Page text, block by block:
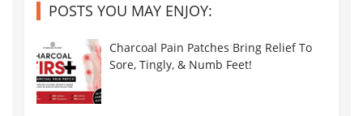
POSTS YOU MAY ENJOY:
Charcoal Pain Patches Bring Relief To
Sore, Tingly, & Numb Feet!